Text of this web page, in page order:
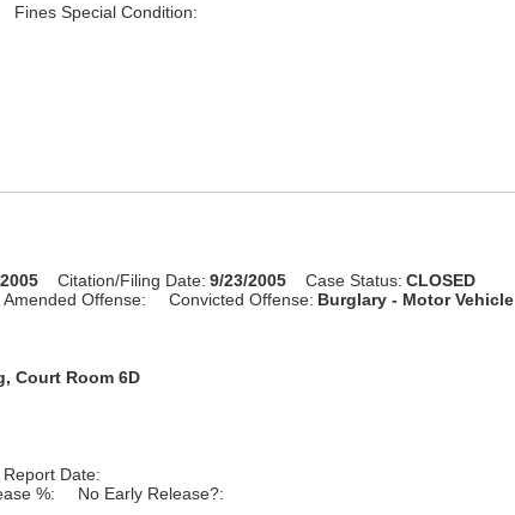
Fines Special Condition:
Citation/Filing Date: 9/23/2005 Case Status: CLOSED
Amended Offense: Convicted Offense: Burglary - Motor Vehicle
Court Room 6D
Report Date:
%: No Early Release?: